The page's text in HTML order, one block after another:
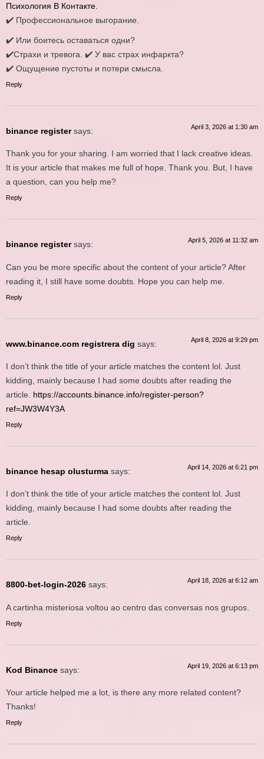
Психология В Контакте.
✔️ Профессиональное выгорание.
✔️ Или боитесь оставаться одни?
✔️Страхи и тревога. ✔️ У вaс cтpax инфaркта?
✔️ Ощущение пустоты и потери смысла.
Reply
binance register says: April 3, 2026 at 1:30 am
Thank you for your sharing. I am worried that I lack creative ideas.
It is your article that makes me full of hope. Thank you. But, I have
a question, can you help me?
Reply
binance register says: April 5, 2026 at 11:32 am
Can you be more specific about the content of your article? After
reading it, I still have some doubts. Hope you can help me.
Reply
www.binance.com registrera dig says: April 8, 2026 at 9:29 pm
I don’t think the title of your article matches the content lol. Just
kidding, mainly because I had some doubts after reading the
article. https://accounts.binance.info/register-person?
ref=JW3W4Y3A
Reply
binance hesap olusturma says: April 14, 2026 at 6:21 pm
I don’t think the title of your article matches the content lol. Just
kidding, mainly because I had some doubts after reading the
article.
Reply
8800-bet-login-2026 says: April 18, 2026 at 6:12 am
A cartinha misteriosa voltou ao centro das conversas nos grupos.
Reply
Kod Binance says: April 19, 2026 at 6:13 pm
Your article helped me a lot, is there any more related content?
Thanks!
Reply